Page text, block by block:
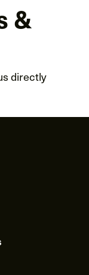
&
directly